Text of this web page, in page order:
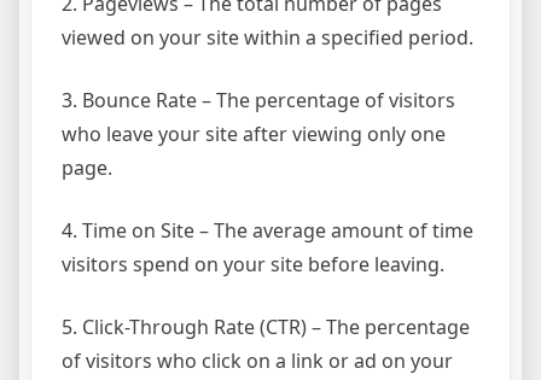
viewed on your site within a specified period.
3. Bounce Rate – The percentage of visitors
who leave your site after viewing only one
page.
4. Time on Site – The average amount of time
visitors spend on your site before leaving.
5. Click-Through Rate (CTR) – The percentage
of visitors who click on a link or ad on your